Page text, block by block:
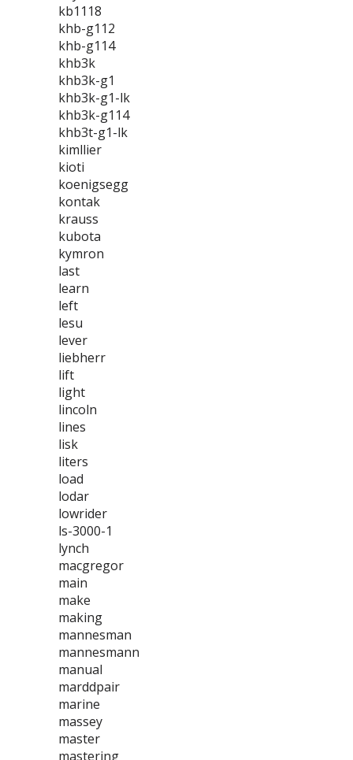
kb1118
khb-g112
khb-g114
khb3k
khb3k-g1
khb3k-g1-lk
khb3k-g114
khb3t-g1-lk
kimllier
kioti
koenigsegg
kontak
krauss
kubota
kymron
last
learn
left
lesu
lever
liebherr
lift
light
lincoln
lines
lisk
liters
load
lodar
lowrider
ls-3000-1
lynch
macgregor
main
make
making
mannesman
mannesmann
manual
marddpair
marine
massey
master
mastering